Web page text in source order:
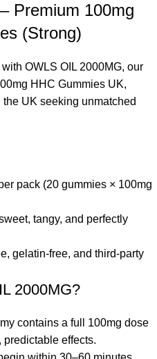
Premium 100mg
(Strong)
OWLS OIL 2000MG, our
HHC Gummies UK,
UK seeking unmatched
pack (20 gummies × 100mg
tangy, and perfectly
gelatin-free, and third-party
2000MG?
contains a full 100mg dose
effects.